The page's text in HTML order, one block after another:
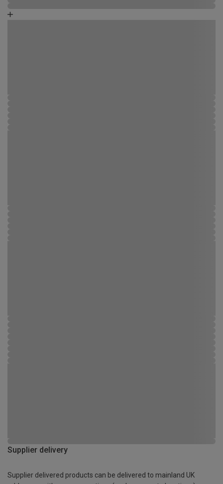
Supplier delivery
Supplier delivered products can be delivered to mainland UK